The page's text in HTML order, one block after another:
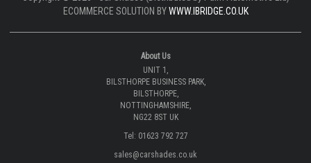
ECOMMERCE SOLUTION BYWWW.IBRIDGE.CO.UK
About Us
UNIT 1,
BILSTHORPE BUSINESS PARK,
BILSTHORPE,
NOTTINGHAMSHIRE,
NG22 8ST UK
Tel: 01623 792 727
sales@carshades.co.uk